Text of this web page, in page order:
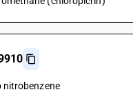
nitrobenzene